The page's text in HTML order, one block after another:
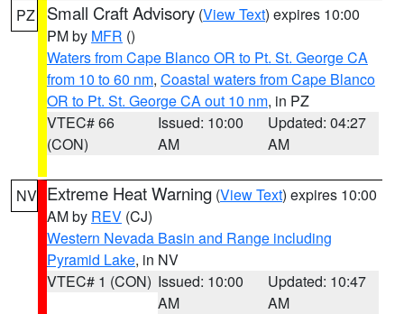
PZ Small Craft Advisory (View Text) expires 10:00
PM by MFR ()
Waters from Cape Blanco OR to Pt. St. George CA
from 10 to 60 nm, Coastal waters from Cape Blanco
OR to Pt. St. George CA out 10 nm, in PZ
VTEC# 66
(CON)
Issued: 10:00
AM
Updated: 04:27
AM
NV Extreme Heat Warning (View Text) expires 10:00
AM by REV (CJ)
Western Nevada Basin and Range including
Pyramid Lake, in NV
VTEC# 1 (CON) Issued: 10:00
AM
Updated: 10:47
AM